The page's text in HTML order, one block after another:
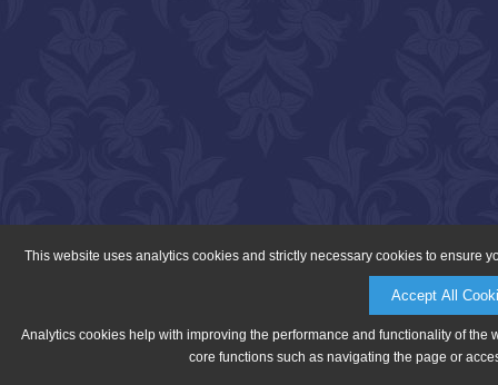
This website uses analytics cookies and strictly necessary cookies to ensure
Accept All
Analytics cookies help with improving the performance and functionality of
core functions such as navigating the page or